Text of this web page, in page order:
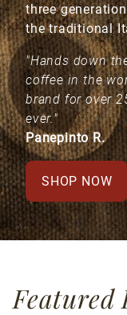
three
the traditional
"Hands down
coffee in the
brand for over
ever."
Panepinto R.
SHOP NOW
Featured